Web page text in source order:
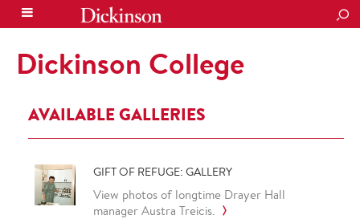
Dickinson College
AVAILABLE GALLERIES
GIFT OF REFUGE: GALLERY
View photos of longtime Drayer Hall
manager Austra Treicis.